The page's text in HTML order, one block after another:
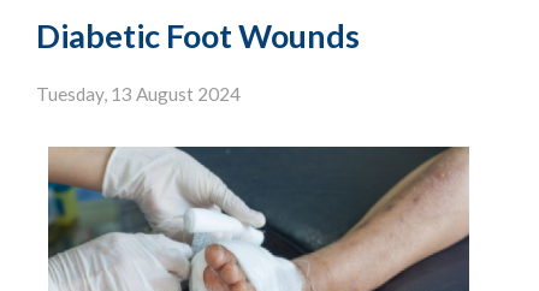
Diabetic Foot Wounds
Tuesday, 13 August 2024